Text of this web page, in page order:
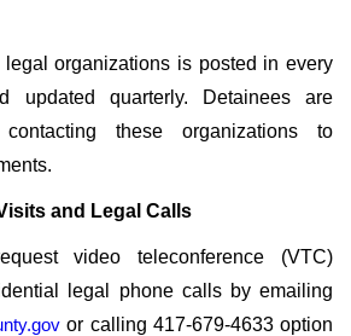
organizations is posted in every
updated quarterly. Detainees are
these organizations to
and Legal Calls
video teleconference (VTC)
legal phone calls by emailing
or calling 417-679-4633 option